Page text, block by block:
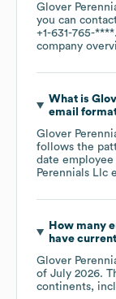
Glover
you can
+1-631-765-****
company
What is
email
Glover
follows the
date employee
Perennials Llc
How many
have
Glover
of July 2026.
continents,